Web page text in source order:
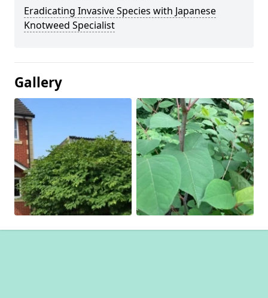
Eradicating Invasive Species with Japanese
Knotweed Specialist
Gallery